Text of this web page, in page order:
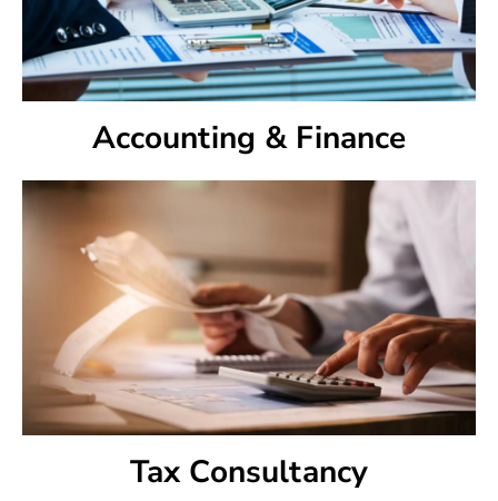
Accounting & Finance
Tax Consultancy